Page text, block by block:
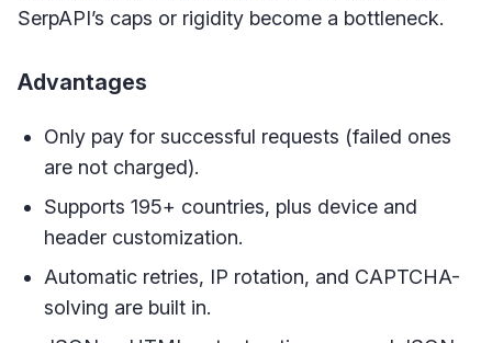
SerpAPI’s caps or rigidity become a bottleneck.
Advantages
Only pay for successful requests (failed ones
are not charged).
Supports 195+ countries, plus device and
header customization.
Automatic retries, IP rotation, and CAPTCHA-
solving are built in.